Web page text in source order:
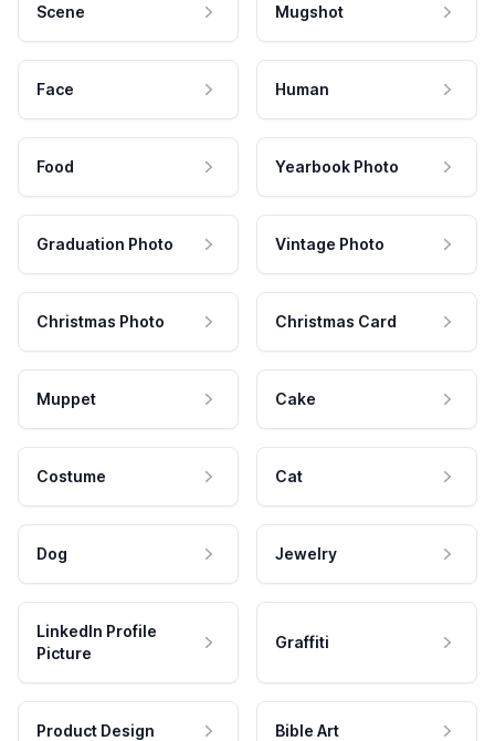
Scene Mugshot
Face Human
Food Yearbook Photo
Graduation Photo Vintage Photo
Christmas Photo Christmas Card
Muppet Cake
Costume Cat
Dog Jewelry
LinkedIn Profile
Picture
Graffiti
Product Design Bible Art